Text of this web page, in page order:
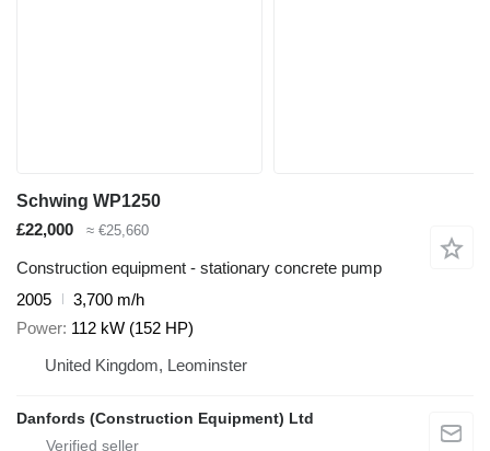
Schwing WP1250
£22,000
≈ €25,660
Construction equipment - stationary concrete pump
2005
3,700 m/h
Power 112 kW (152 HP)
United Kingdom, Leominster
Danfords (Construction Equipment) Ltd